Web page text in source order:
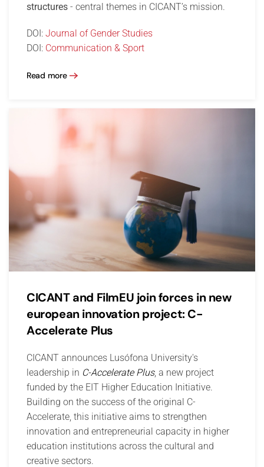
structures - central themes in CICANT’s mission.
DOI: Journal of Gender Studies
DOI: Communication & Sport
Read more
CICANT and FilmEU join forces in new
european innovation project: C-
Accelerate Plus
CICANT announces Lusófona University's
leadership in C-Accelerate Plus, a new project
funded by the EIT Higher Education Initiative.
Building on the success of the original C-
Accelerate, this initiative aims to strengthen
innovation and entrepreneurial capacity in higher
education institutions across the cultural and
creative sectors.